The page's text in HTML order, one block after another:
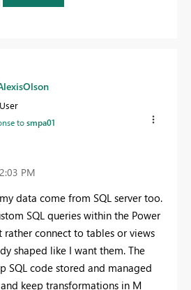
tosmpa01
PM
data come from SQL server too.
SQL queries within the Power
rather connect to tables or views
shaped like I want them. The
SQL code stored and managed
keep transformations in M